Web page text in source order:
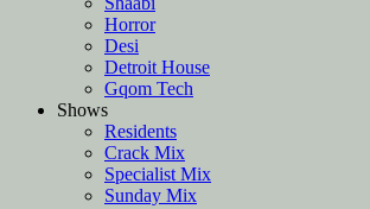
Horror
Desi
Detroit House
Gqom Tech
Shows
Residents
Crack Mix
Specialist Mix
Sunday Mix